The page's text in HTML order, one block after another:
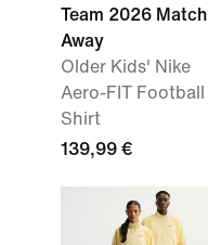
Team 2026 Match
Away
Older Kids' Nike
Aero-FIT Football
Shirt
139,99 €